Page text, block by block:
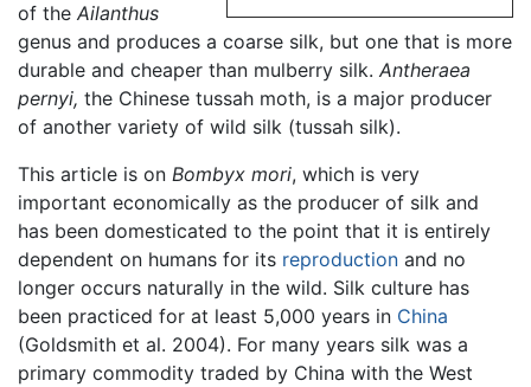
of the Ailanthus
genus and produces a coarse silk, but one that is more
durable and cheaper than mulberry silk. Antheraea
pernyi, the Chinese tussah moth, is a major producer
of another variety of wild silk (tussah silk).
This article is on Bombyx mori, which is very
important economically as the producer of silk and
has been domesticated to the point that it is entirely
dependent on humans for its reproduction and no
longer occurs naturally in the wild. Silk culture has
been practiced for at least 5,000 years in China
(Goldsmith et al. 2004). For many years silk was a
primary commodity traded by China with the West